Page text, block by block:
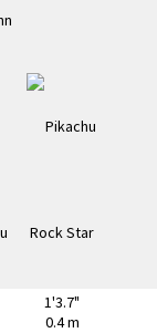
1'3.7"
0.4 m